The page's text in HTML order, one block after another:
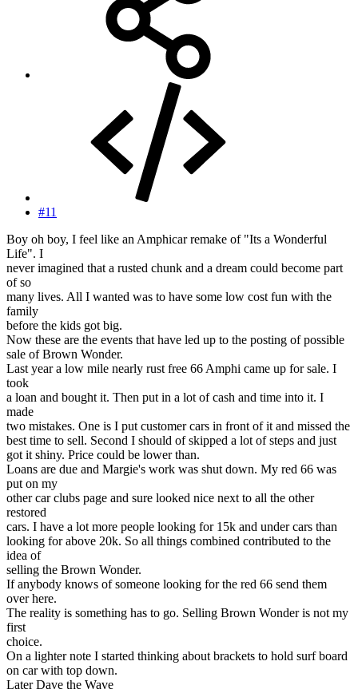
#11
Boy oh boy, I feel like an Amphicar remake of "Its a Wonderful
Life". I
never imagined that a rusted chunk and a dream could become part
of so
many lives. All I wanted was to have some low cost fun with the
family
before the kids got big.
Now these are the events that have led up to the posting of possible
sale of Brown Wonder.
Last year a low mile nearly rust free 66 Amphi came up for sale. I
took
a loan and bought it. Then put in a lot of cash and time into it. I
made
two mistakes. One is I put customer cars in front of it and missed the
best time to sell. Second I should of skipped a lot of steps and just
got it shiny. Price could be lower than.
Loans are due and Margie's work was shut down. My red 66 was
put on my
other car clubs page and sure looked nice next to all the other
restored
cars. I have a lot more people looking for 15k and under cars than
looking for above 20k. So all things combined contributed to the
idea of
selling the Brown Wonder.
If anybody knows of someone looking for the red 66 send them
over here.
The reality is something has to go. Selling Brown Wonder is not my
first
choice.
On a lighter note I started thinking about brackets to hold surf board
on car with top down.
Later Dave the Wave